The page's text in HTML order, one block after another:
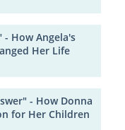
- How Angela's
Her Life
- How Donna
for Her Children